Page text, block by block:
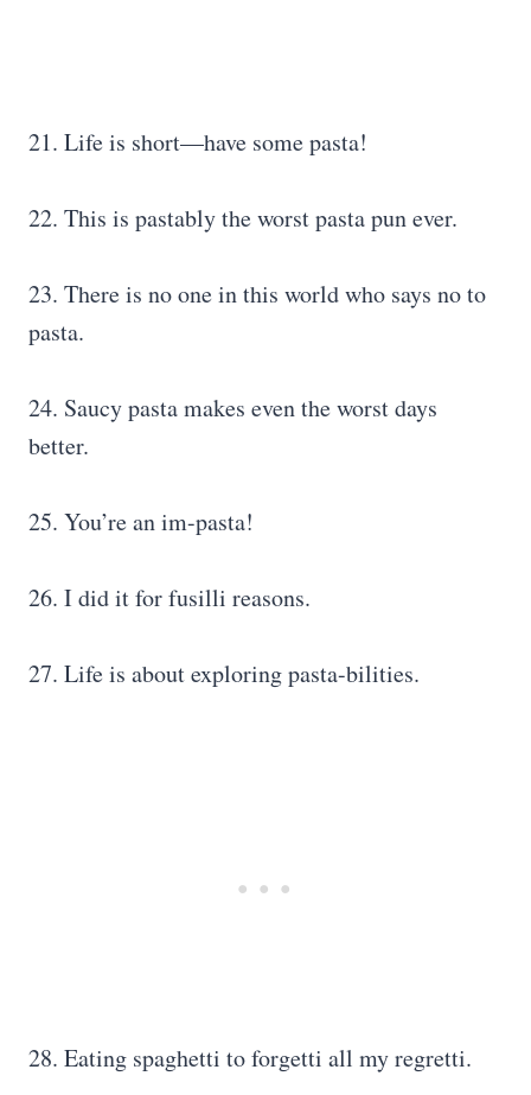
21. Life is short—have some pasta!
22. This is pastably the worst pasta pun ever.
23. There is no one in this world who says no to
pasta.
24. Saucy pasta makes even the worst days
better.
25. You’re an im-pasta!
26. I did it for fusilli reasons.
27. Life is about exploring pasta-bilities.
28. Eating spaghetti to forgetti all my regretti.